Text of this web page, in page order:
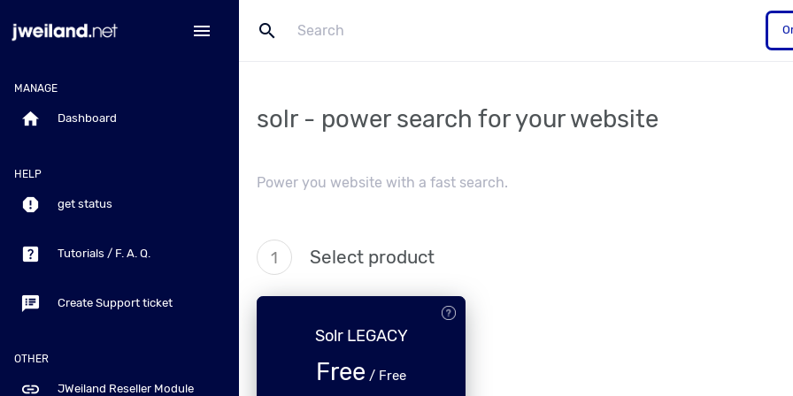
menu search
MANAGE
home Dashboard
HELP
report get status
help_center Tutorials / F. A. Q.
speaker_notes Create Support ticket
OTHER
link JWeiland Reseller Module
solr - power search for your website
Power you website with a fast search.
1 Select product
Solr LEGACY
Free / Free